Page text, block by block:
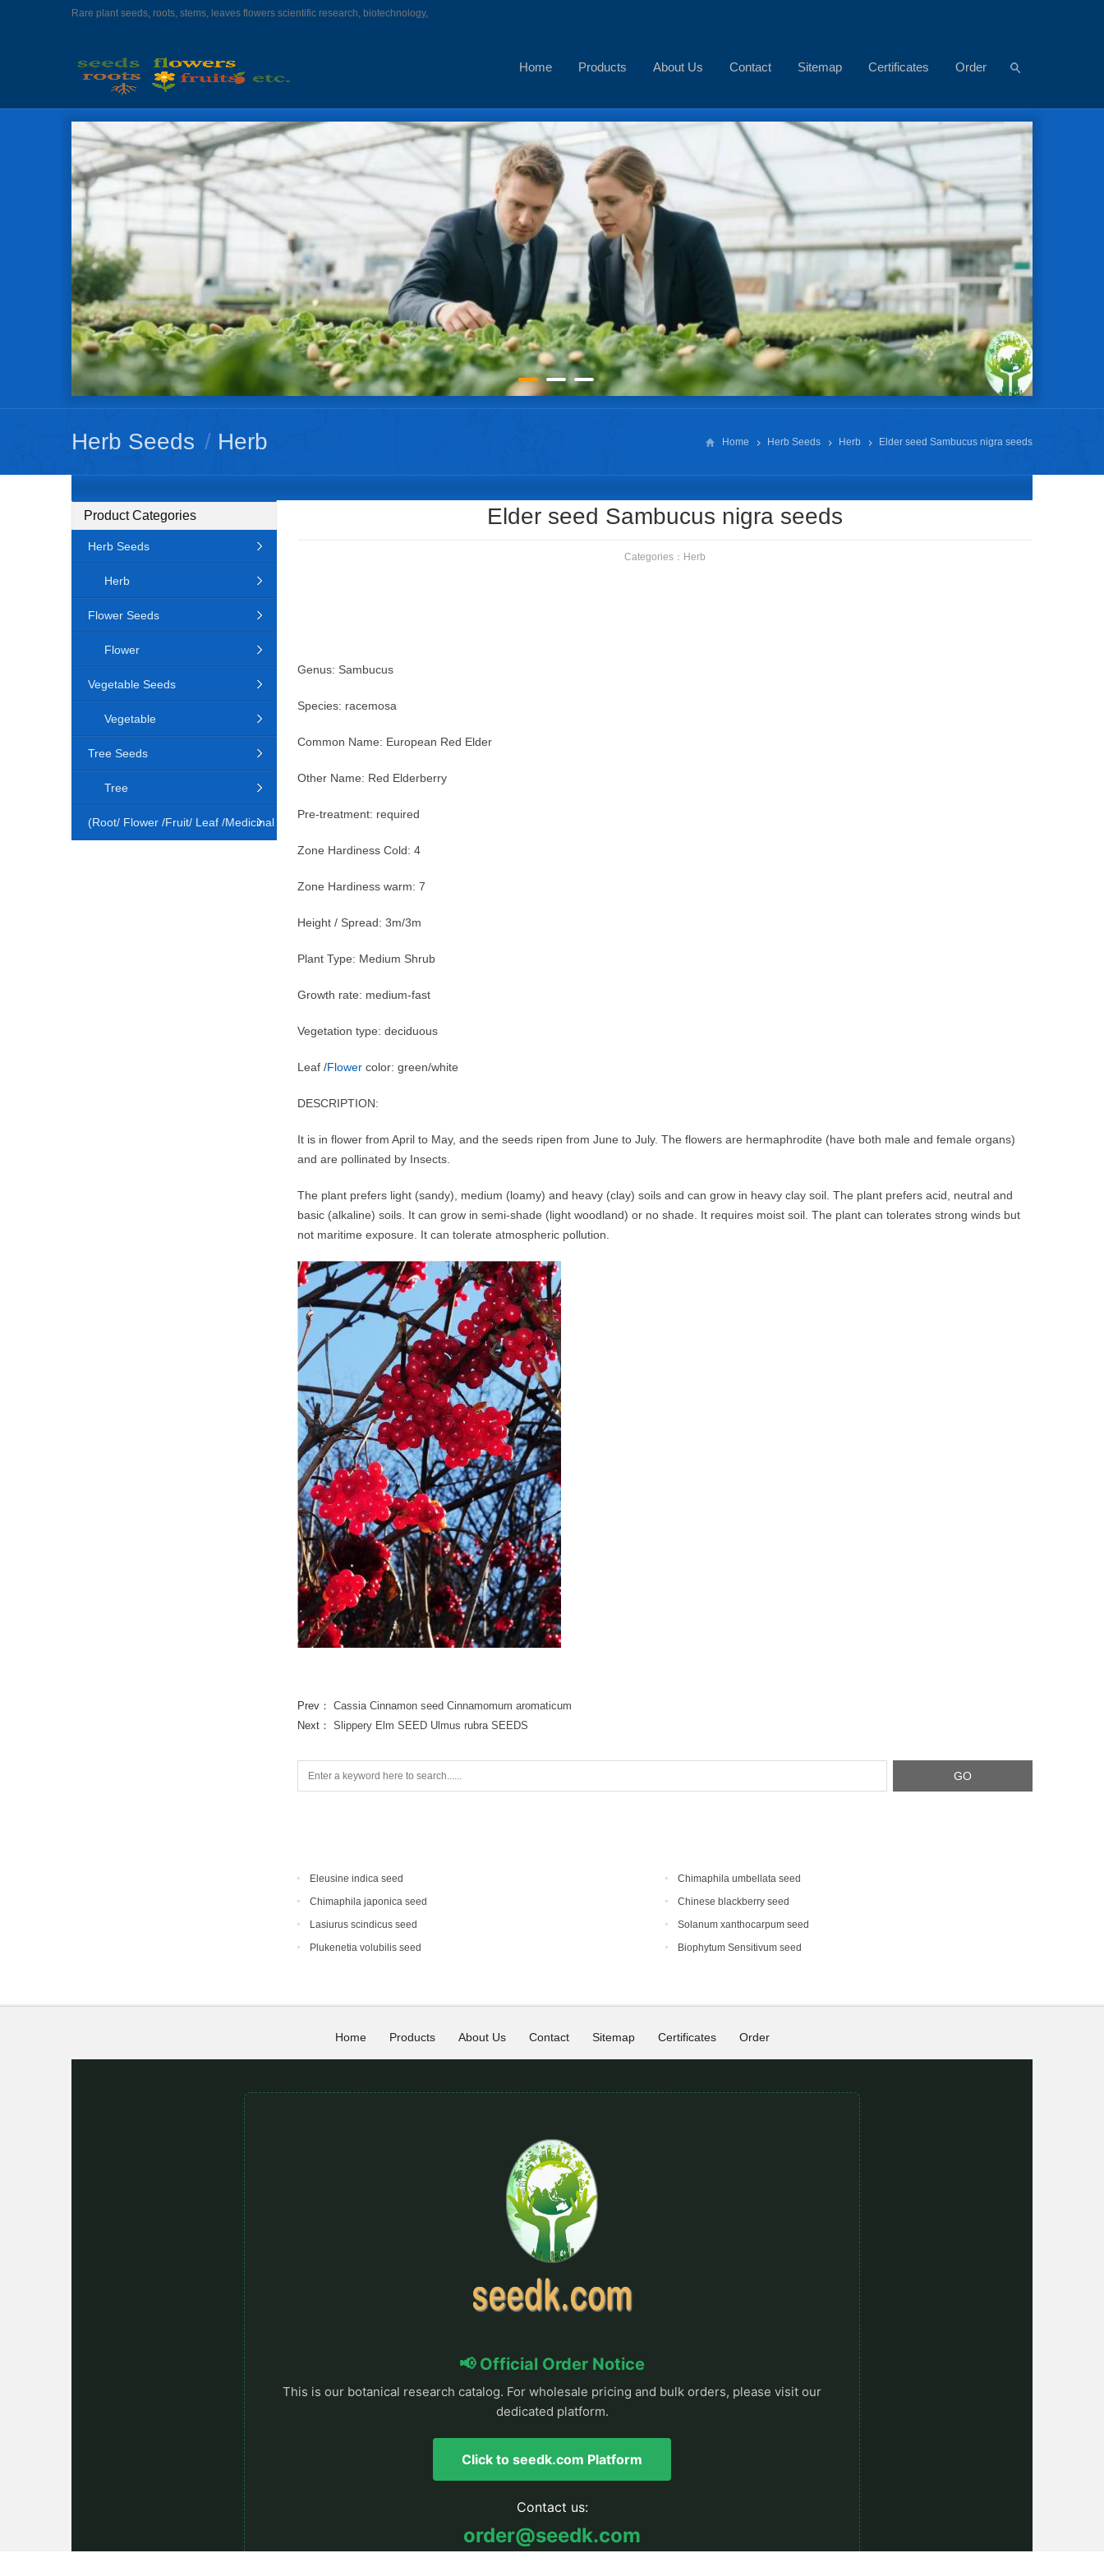
Rare plant seeds, roots, stems, leaves flowers scientific research, biotechnology,
Home Products About Us Contact Sitemap Certificates Order
Herb Seeds / Herb Home Herb Seeds Herb Elder seed Sambucus nigra seeds
Elder seed Sambucus nigra seeds
Categories： Herb
Genus: Sambucus
Species: racemosa
Common Name: European Red Elder
Other Name: Red Elderberry
Pre-treatment: required
Zone Hardiness Cold: 4
Zone Hardiness warm: 7
Height / Spread: 3m/3m
Plant Type: Medium Shrub
Growth rate: medium-fast
Vegetation type: deciduous
Leaf /Flower color: green/white
DESCRIPTION:
It is in flower from April to May, and the seeds ripen from June to July. The flowers are hermaphrodite (have both male and female organs)
and are pollinated by Insects.
The plant prefers light (sandy), medium (loamy) and heavy (clay) soils and can grow in heavy clay soil. The plant prefers acid, neutral and
basic (alkaline) soils. It can grow in semi-shade (light woodland) or no shade. It requires moist soil. The plant can tolerates strong winds but
not maritime exposure. It can tolerate atmospheric pollution.
Prev： Cassia Cinnamon seed Cinnamomum aromaticum
Next： Slippery Elm SEED Ulmus rubra SEEDS
Eleusine indica seed
Chimaphila umbellata seed
Chimaphila japonica seed
Chinese blackberry seed
Lasiurus scindicus seed
Solanum xanthocarpum seed
Plukenetia volubilis seed
Biophytum Sensitivum seed
Product Categories
Herb Seeds
Herb
Flower Seeds
Flower
Vegetable Seeds
Vegetable
Tree Seeds
Tree
(Root/ Flower /Fruit/ Leaf /Medicinal
Home Products About Us Contact Sitemap Certificates Order
📢 Official Order Notice
This is our botanical research catalog. For wholesale pricing and bulk orders, please visit our
dedicated platform.
Click to seedk.com Platform
Contact us:
order@seedk.com